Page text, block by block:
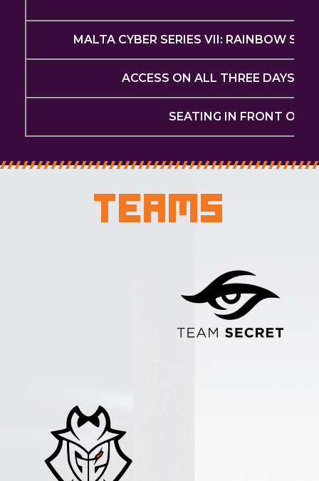
MALTA CYBER SERIES VII: RAINBOW SIX
ACCESS ON ALL THREE DAYS
SEATING IN FRONT OF
Teams